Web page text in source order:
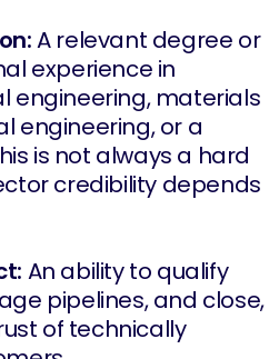
A relevant degree or
experience in
engineering, materials
engineering, or a
is not always a hard
credibility depends
An ability to qualify
pipelines, and close,
of technically